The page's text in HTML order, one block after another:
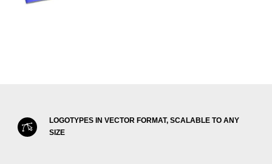
LOGOTYPES IN VECTOR FORMAT, SCALABLE TO ANY
SIZE